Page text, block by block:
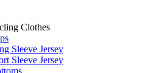
Clothes
Sleeve Jersey
Sleeve Jersey